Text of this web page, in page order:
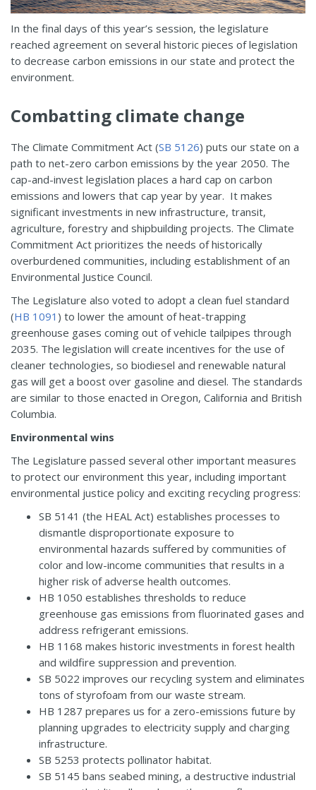
In the final days of this year’s session, the legislature
reached agreement on several historic pieces of legislation
to decrease carbon emissions in our state and protect the
environment.
Combatting climate change
The Climate Commitment Act (SB 5126) puts our state on a
path to net-zero carbon emissions by the year 2050. The
cap-and-invest legislation places a hard cap on carbon
emissions and lowers that cap year by year. It makes
significant investments in new infrastructure, transit,
agriculture, forestry and shipbuilding projects. The Climate
Commitment Act prioritizes the needs of historically
overburdened communities, including establishment of an
Environmental Justice Council.
The Legislature also voted to adopt a clean fuel standard
(HB 1091 ) to lower the amount of heat-trapping
greenhouse gases coming out of vehicle tailpipes through
2035. The legislation will create incentives for the use of
cleaner technologies, so biodiesel and renewable natural
gas will get a boost over gasoline and diesel. The standards
are similar to those enacted in Oregon, California and British
Columbia.
Environmental wins
The Legislature passed several other important measures
to protect our environment this year, including important
environmental justice policy and exciting recycling progress:
SB 5141 (the HEAL Act) establishes processes to
dismantle disproportionate exposure to
environmental hazards suffered by communities of
color and low-income communities that results in a
higher risk of adverse health outcomes.
HB 1050 establishes thresholds to reduce
greenhouse gas emissions from fluorinated gases and
address refrigerant emissions.
HB 1168 makes historic investments in forest health
and wildfire suppression and prevention.
SB 5022 improves our recycling system and eliminates
tons of styrofoam from our waste stream.
HB 1287 prepares us for a zero-emissions future by
planning upgrades to electricity supply and charging
infrastructure.
SB 5253 protects pollinator habitat.
SB 5145 bans seabed mining, a destructive industrial